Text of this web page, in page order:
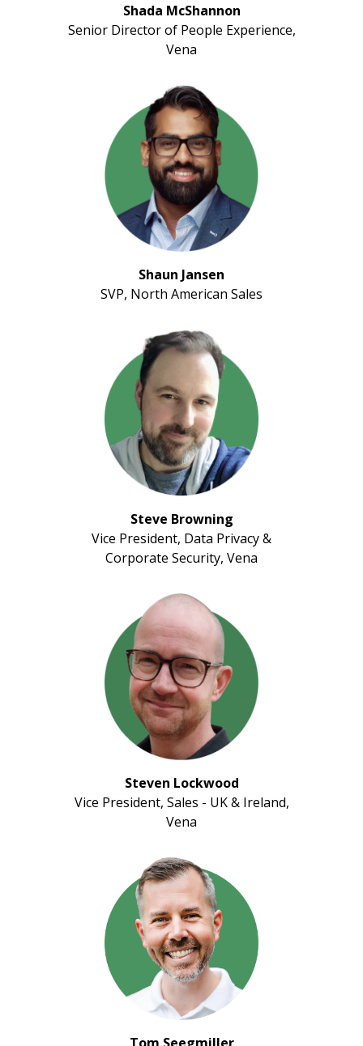
Shada McShannon
Senior Director of People Experience,
Vena
Shaun Jansen
SVP, North American Sales
Steve Browning
Vice President, Data Privacy &
Corporate Security, Vena
Steven Lockwood
Vice President, Sales - UK & Ireland,
Vena